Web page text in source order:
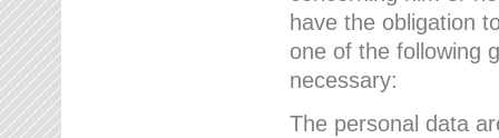
have the obligation
one of the following
necessary:
The personal data